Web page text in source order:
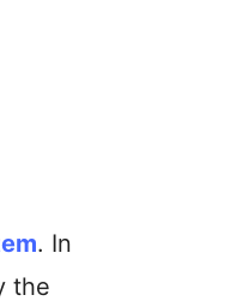
. In
the